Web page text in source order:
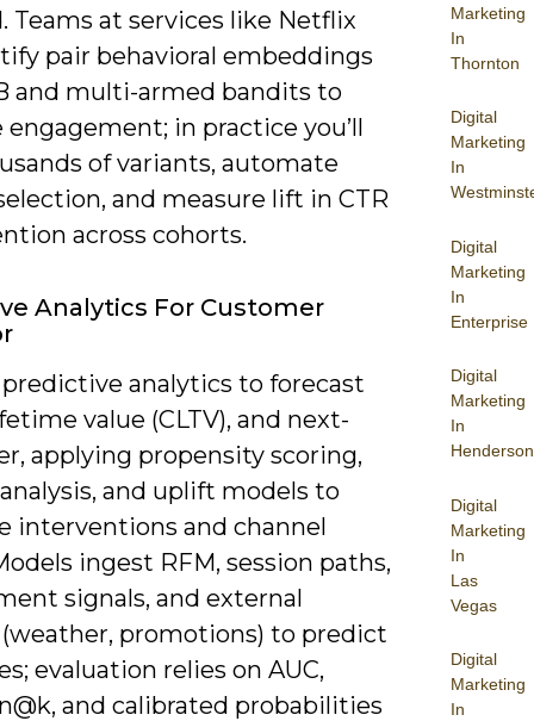
Marketing
In
Thornton
Digital
Marketing
In
Digital
Marketing
In
Enterprise
Digital
Marketing
In
Henderson
Digital
Marketing
In
Las
Vegas
Digital
Marketing
In
Teams at services like Netflix
pair behavioral embeddings
and multi-armed bandits to
engagement; in practice you’ll
of variants, automate
and measure lift in CTR
across cohorts.
Analytics For Customer
predictive analytics to forecast
value (CLTV), and next-
applying propensity scoring,
and uplift models to
interventions and channel
ingest RFM, session paths,
signals, and external
promotions) to predict
evaluation relies on AUC,
and calibrated probabilities